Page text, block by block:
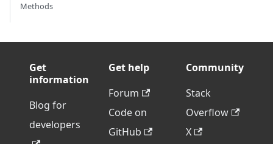
Methods
Get
information
Blog for
developers
Get help
Forum
Code on
GitHub
Community
Stack
Overflow
X